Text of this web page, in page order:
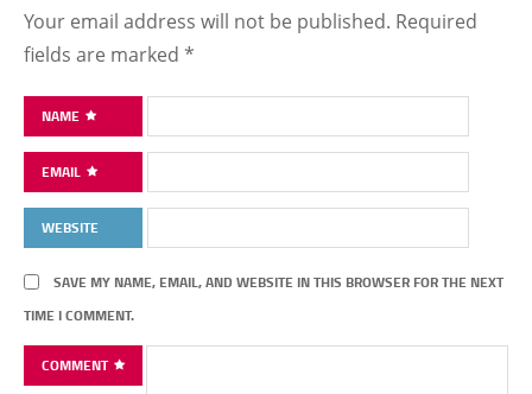
Your email address will not be published. Required
fields are marked *
NAME
EMAIL
WEBSITE
SAVE MY NAME, EMAIL, AND WEBSITE IN THIS BROWSER FOR THE NEXT
TIME I COMMENT.
COMMENT